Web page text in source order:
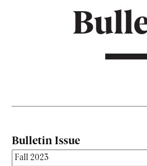
Bulletin Issue